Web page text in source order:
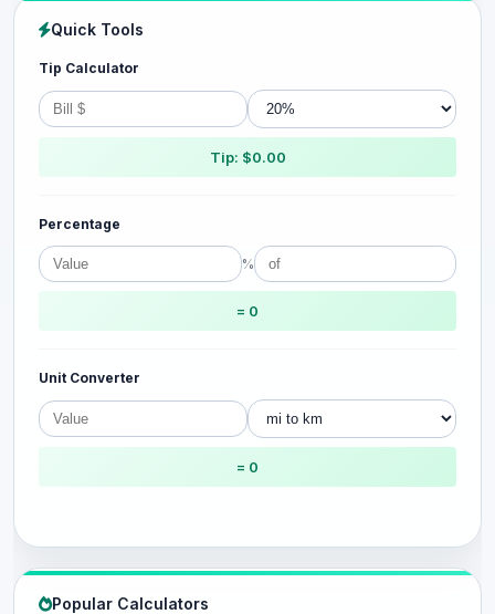
Quick Tools
Tip Calculator
Tip: $0.00
Percentage
%
= 0
Unit Converter
= 0
Popular Calculators